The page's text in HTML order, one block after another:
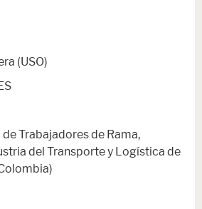
(USO)
Trabajadores de Rama,
del Transporte y Logística de